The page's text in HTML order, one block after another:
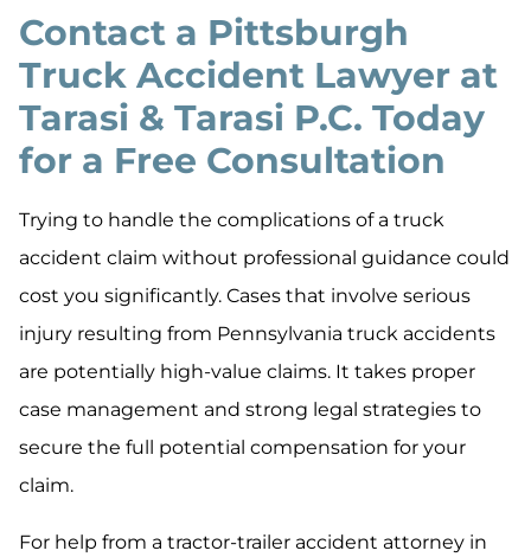
Contact a Pittsburgh
Truck Accident Lawyer at
Tarasi & Tarasi P.C. Today
for a Free Consultation
Trying to handle the complications of a truck
accident claim without professional guidance could
cost you significantly. Cases that involve serious
injury resulting from Pennsylvania truck accidents
are potentially high-value claims. It takes proper
case management and strong legal strategies to
secure the full potential compensation for your
claim.
For help from a tractor-trailer accident attorney in